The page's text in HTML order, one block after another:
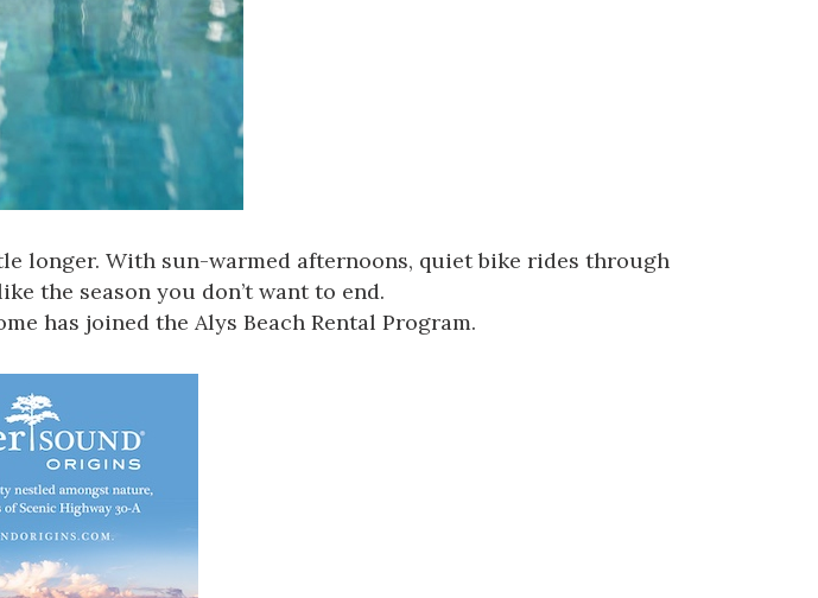
longer. With sun-warmed afternoons, quiet bike rides through
the season you don’t want to end.
has joined the Alys Beach Rental Program.